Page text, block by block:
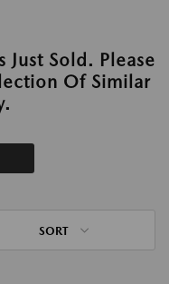
Just Sold. Please
Of Similar
SORT